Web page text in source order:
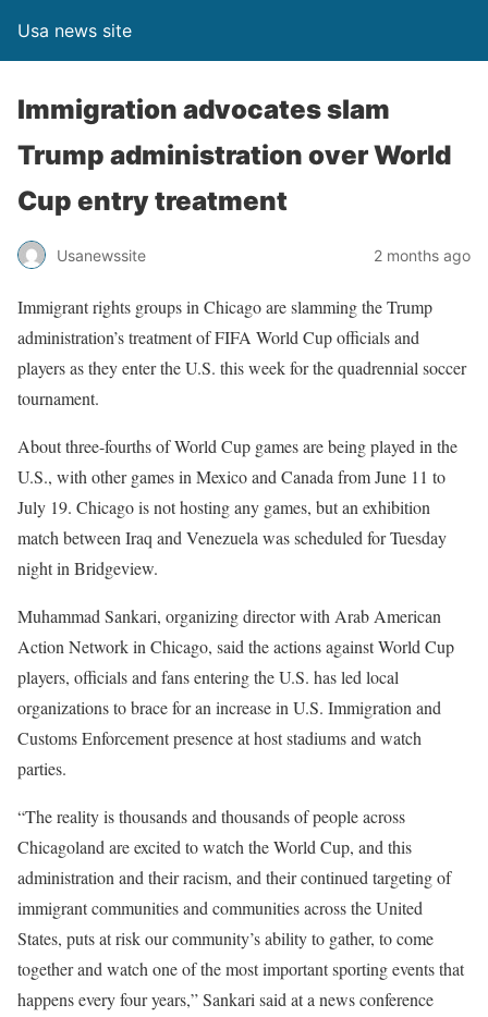
Usa news site
Immigration advocates slam
Trump administration over World
Cup entry treatment
Usanewssite 2 months ago
Immigrant rights groups in Chicago are slamming the Trump
administration’s treatment of FIFA World Cup officials and
players as they enter the U.S. this week for the quadrennial soccer
tournament.
About three-fourths of World Cup games are being played in the
U.S., with other games in Mexico and Canada from June 11 to
July 19. Chicago is not hosting any games, but an exhibition
match between Iraq and Venezuela was scheduled for Tuesday
night in Bridgeview.
Muhammad Sankari, organizing director with Arab American
Action Network in Chicago, said the actions against World Cup
players, officials and fans entering the U.S. has led local
organizations to brace for an increase in U.S. Immigration and
Customs Enforcement presence at host stadiums and watch
parties.
“The reality is thousands and thousands of people across
Chicagoland are excited to watch the World Cup, and this
administration and their racism, and their continued targeting of
immigrant communities and communities across the United
States, puts at risk our community’s ability to gather, to come
together and watch one of the most important sporting events that
happens every four years,” Sankari said at a news conference